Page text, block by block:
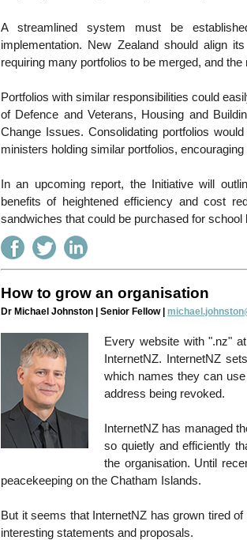
A streamlined system must be
implementation. New Zealand should align
requiring many portfolios to be merged, and
Portfolios with similar responsibilities could
of Defence and Veterans, Housing and
Change Issues. Consolidating portfolios
ministers holding similar portfolios,
In an upcoming report, the Initiative will
benefits of heightened efficiency and cost
sandwiches that could be purchased for
How to grow an organisation
Dr Michael Johnston | Senior Fellow |
Every website with ".nz"
InternetNZ. InternetNZ
which names they can
address being revoked.
InternetNZ has managed
so quietly and efficiently
the organisation. Until
peacekeeping on the Chatham Islands.
But it seems that InternetNZ has grown tired
interesting statements and proposals.